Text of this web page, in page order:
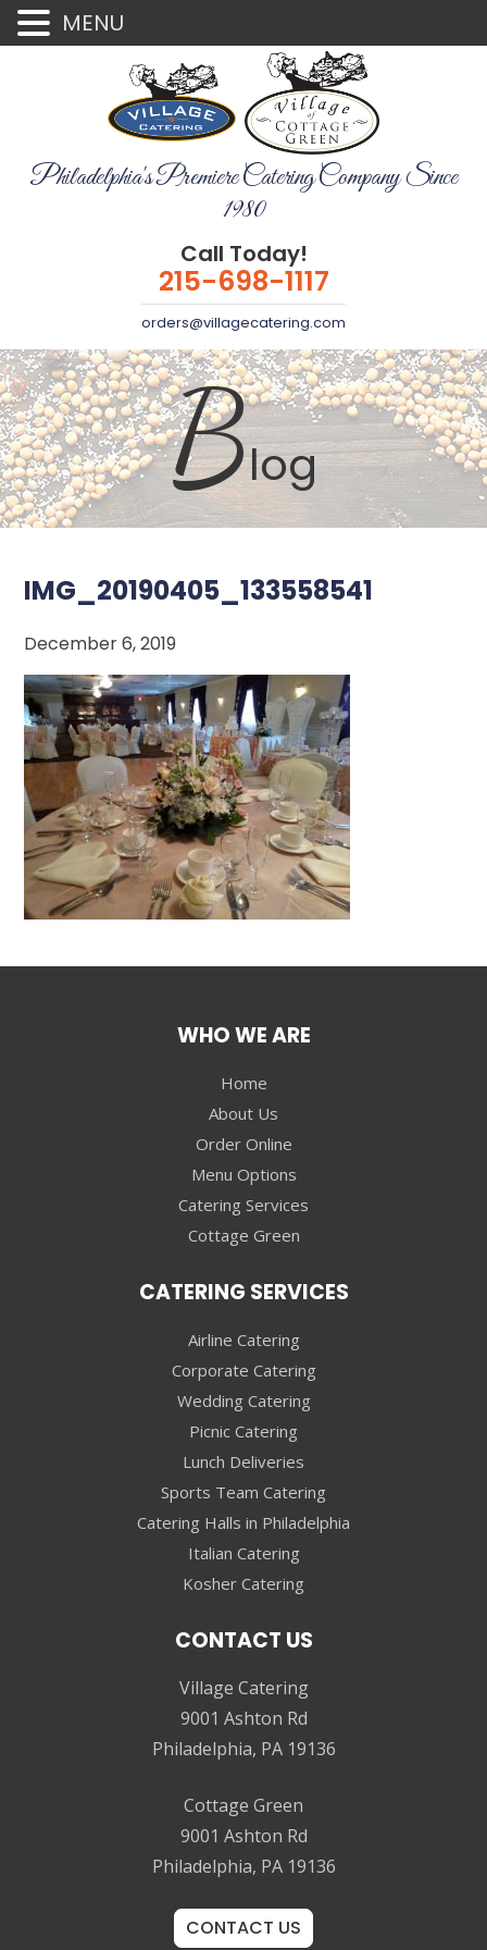
Philadelphia's Premiere Catering Company Since
1980
Call Today!
215-698-1117
orders@villagecatering.com
Blog
IMG_20190405_133558541
December 6, 2019
WHO WE ARE
Home
About Us
Order Online
Menu Options
Catering Services
Cottage Green
CATERING SERVICES
Airline Catering
Corporate Catering
Wedding Catering
Picnic Catering
Lunch Deliveries
Sports Team Catering
Catering Halls in Philadelphia
Italian Catering
Kosher Catering
CONTACT US
Village Catering
9001 Ashton Rd
Philadelphia, PA 19136
Cottage Green
9001 Ashton Rd
Philadelphia, PA 19136
CONTACT US
MENU